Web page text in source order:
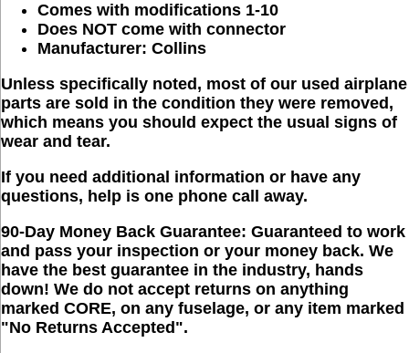
Comes with modifications 1-10
Does NOT come with connector
Manufacturer: Collins
Unless specifically noted, most of our used airplane
parts are sold in the condition they were removed,
which means you should expect the usual signs of
wear and tear.
If you need additional information or have any
questions, help is one phone call away.
90-Day Money Back Guarantee: Guaranteed to work
and pass your inspection or your money back. We
have the best guarantee in the industry, hands
down! We do not accept returns on anything
marked CORE, on any fuselage, or any item marked
"No Returns Accepted".